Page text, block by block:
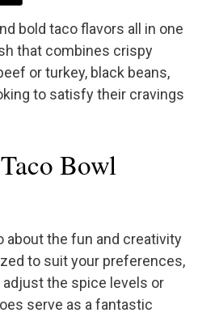
bold taco flavors all in one
that combines crispy
or turkey, black beans,
to satisfy their cravings
Bowl
about the fun and creativity
to suit your preferences,
the spice levels or
serve as a fantastic